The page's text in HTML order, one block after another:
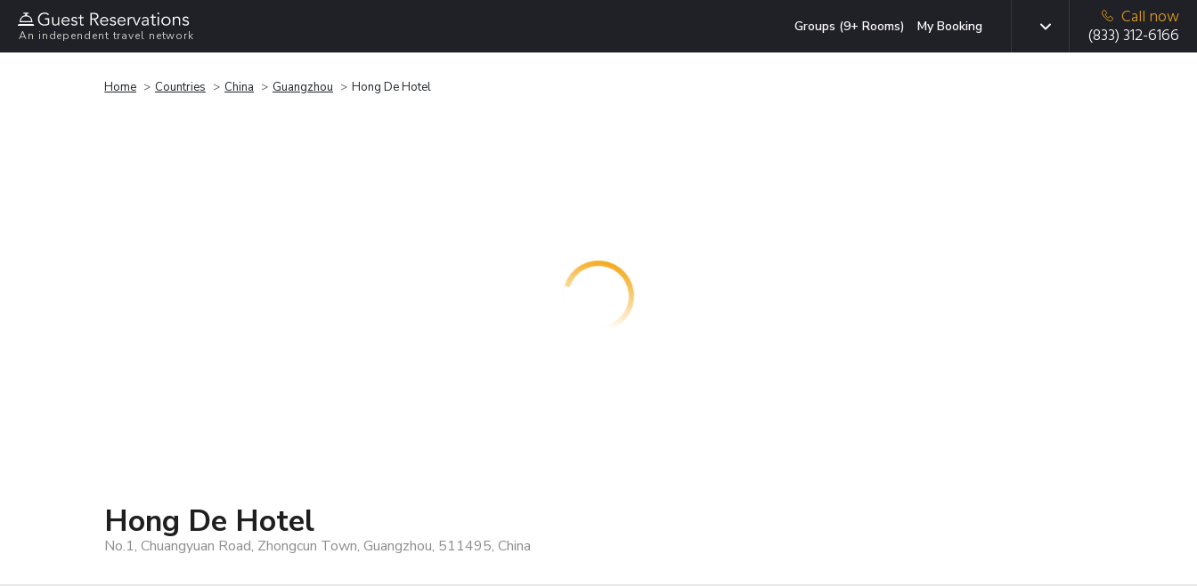
An independent travel network
Groups (9+ Rooms) My Booking
Call now
(833) 312-6166
Home Countries China Guangzhou Hong De Hotel
Hong De Hotel
No.1, Chuangyuan Road, Zhongcun Town, Guangzhou, 511495, China